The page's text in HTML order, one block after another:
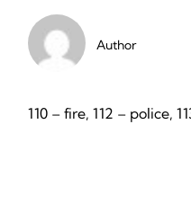
Author
110 – fire, 112 – police,